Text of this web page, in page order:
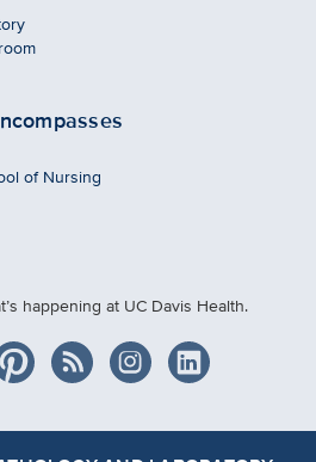
of Nursing
happening at UC Davis Health.